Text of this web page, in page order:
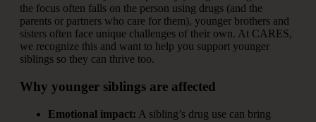
the focus often falls on the person using drugs (and the
parents or partners who care for them), younger brothers and
sisters often face unique challenges of their own. At CARES,
we recognize this and want to help you support younger
siblings so they can thrive too.
Why younger siblings are affected
Emotional impact: A sibling’s drug use can bring